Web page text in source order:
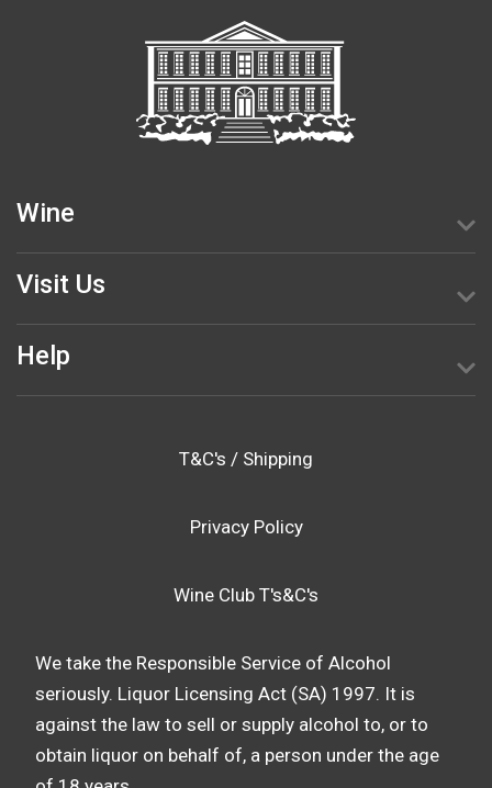
Wine
Visit Us
Help
T&C's / Shipping
Privacy Policy
Wine Club T's&C's
We take the Responsible Service of Alcohol
seriously. Liquor Licensing Act (SA) 1997. It is
against the law to sell or supply alcohol to, or to
obtain liquor on behalf of, a person under the age